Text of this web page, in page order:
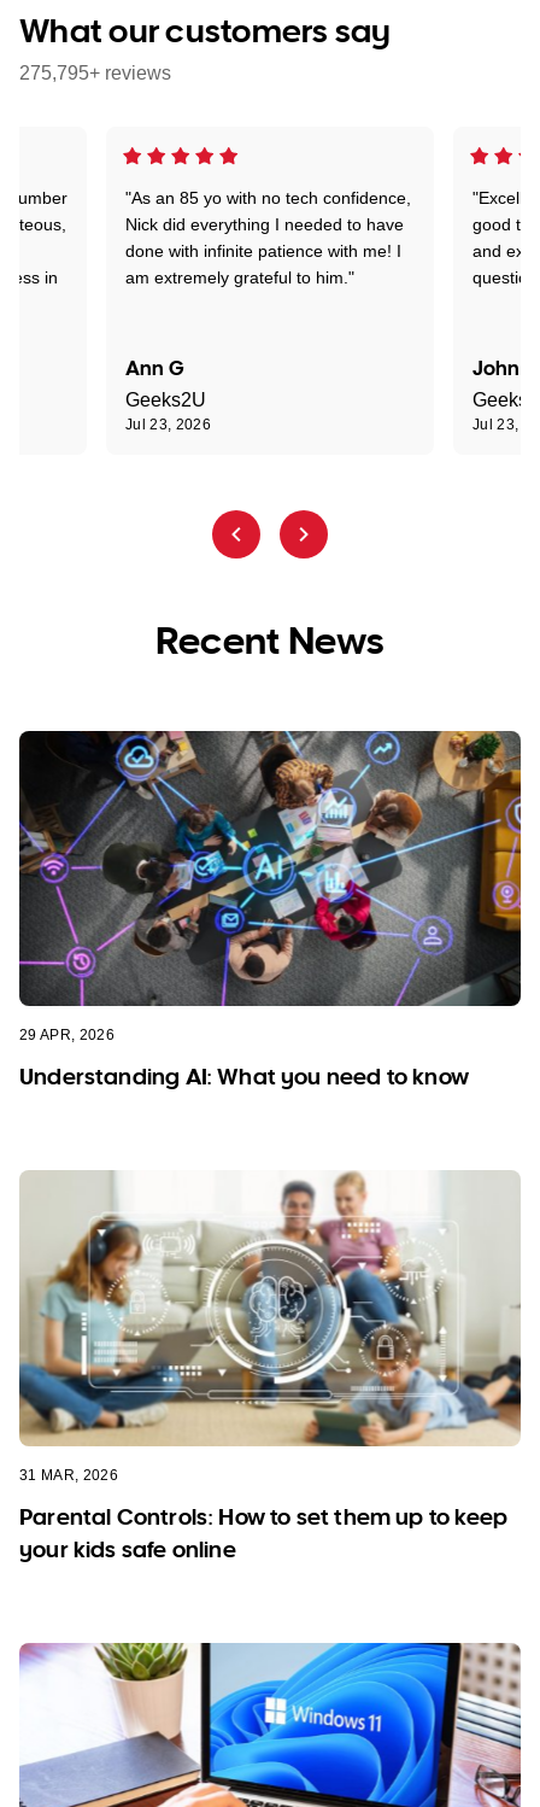
What our customers say
275,795+ reviews
"As an 85 yo with no tech confidence,
Nick did everything I needed to have
done with infinite patience with me! I
am extremely grateful to him."
Ann G
Geeks2U
Jul 23, 2026
good
and
John R
Jul 23,
number
in
Recent News
29 APR, 2026
Understanding AI: What you need to know
31 MAR, 2026
Parental Controls: How to set them up to keep
your kids safe online